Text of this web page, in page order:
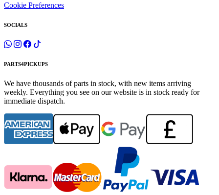
Cookie Preferences
SOCIALS
PARTS4PICKUPS
We have thousands of parts in stock, with new items arriving
weekly. Everything you see on our website is in stock ready for
immediate dispatch.